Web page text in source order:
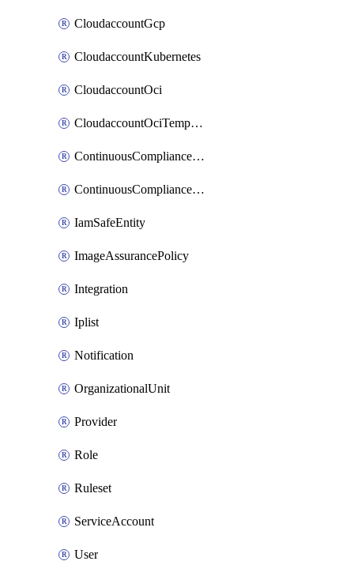
CloudaccountGcp
CloudaccountKubernetes
CloudaccountOci
CloudaccountOciTempData
ContinuousComplianceNotification
ContinuousCompliancePolicy
IamSafeEntity
ImageAssurancePolicy
Integration
Iplist
Notification
OrganizationalUnit
Provider
Role
Ruleset
ServiceAccount
User